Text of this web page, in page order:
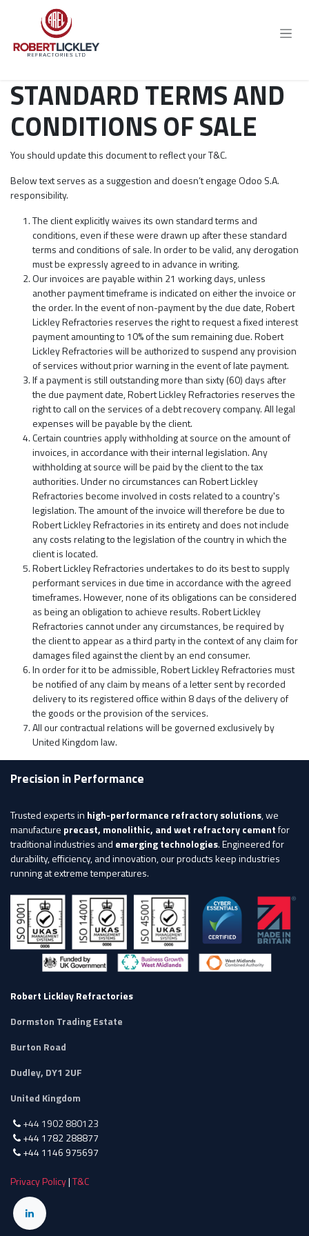
Skip to Content
STANDARD TERMS AND
CONDITIONS OF SALE
You should update this document to reflect your T&C.
Below text serves as a suggestion and doesn’t engage Odoo S.A.
responsibility.
The client explicitly waives its own standard terms and
conditions, even if these were drawn up after these standard
terms and conditions of sale. In order to be valid, any derogation
must be expressly agreed to in advance in writing.
Our invoices are payable within 21 working days, unless
another payment timeframe is indicated on either the invoice or
the order. In the event of non-payment by the due date, Robert
Lickley Refractories reserves the right to request a fixed interest
payment amounting to 10% of the sum remaining due. Robert
Lickley Refractories will be authorized to suspend any provision
of services without prior warning in the event of late payment.
If a payment is still outstanding more than sixty (60) days after
the due payment date, Robert Lickley Refractories reserves the
right to call on the services of a debt recovery company. All legal
expenses will be payable by the client.
Certain countries apply withholding at source on the amount of
invoices, in accordance with their internal legislation. Any
withholding at source will be paid by the client to the tax
authorities. Under no circumstances can Robert Lickley
Refractories become involved in costs related to a country's
legislation. The amount of the invoice will therefore be due to
Robert Lickley Refractories in its entirety and does not include
any costs relating to the legislation of the country in which the
client is located.
Robert Lickley Refractories undertakes to do its best to supply
performant services in due time in accordance with the agreed
timeframes. However, none of its obligations can be considered
as being an obligation to achieve results. Robert Lickley
Refractories cannot under any circumstances, be required by
the client to appear as a third party in the context of any claim for
damages filed against the client by an end consumer.
In order for it to be admissible, Robert Lickley Refractories must
be notified of any claim by means of a letter sent by recorded
delivery to its registered office within 8 days of the delivery of
the goods or the provision of the services.
All our contractual relations will be governed exclusively by
United Kingdom law.
Precision in Performance
Trusted experts in high-performance refractory solutions, we
manufacture precast, monolithic, and wet refractory cementfor
traditional industries and emerging technologies. Engineered for
durability, efficiency, and innovation, our products keep industries
running at extreme temperatures.
Robert Lickley Refractories
Dormston Trading Estate
Burton Road
Dudley, DY1 2UF
United Kingdom
+44 1902 880123
+44 1782 288877
+44 1146 975697
Privacy Policy|T&C